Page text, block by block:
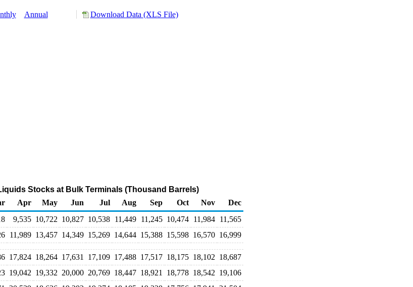
Annual Download Data (XLS File)
Stocks at Bulk Terminals (Thousand Barrels)
Apr May Jun Jul Aug Sep Oct Nov
Dec
9,535 10,722 10,827 10,538 11,449 11,245 10,474 11,984 11,565
11,989 13,457 14,349 15,269 14,644 15,388 15,598 16,570 16,999
17,824 18,264 17,631 17,109 17,488 17,517 18,175 18,102 18,687
19,042 19,332 20,000 20,769 18,447 18,921 18,778 18,542 19,106